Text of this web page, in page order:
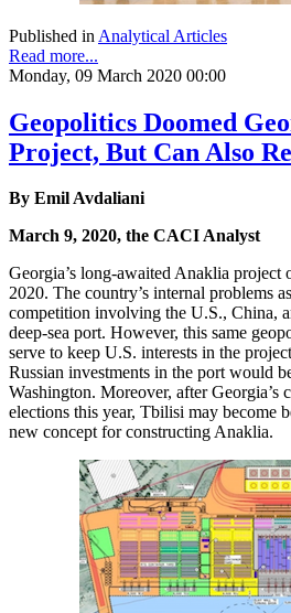
Published in Analytical Articles
Read more...
Monday, 09 March 2020 00:00
Geopolitics Doomed
Project, But Can Also
By Emil Avdaliani
March 9, 2020, the CACI Analyst
Georgia’s long-awaited Anaklia project
2020. The country’s internal problems
competition involving the U.S., China,
deep-sea port. However, this same
serve to keep U.S. interests in the
Russian investments in the port would
Washington. Moreover, after Georgia’s
elections this year, Tbilisi may become
new concept for constructing Anaklia.